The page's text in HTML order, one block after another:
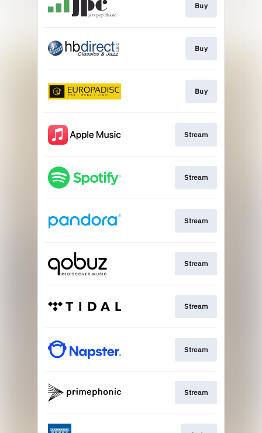
Buy
Buy
Buy
Stream
Stream
Stream
Stream
Stream
Stream
Stream